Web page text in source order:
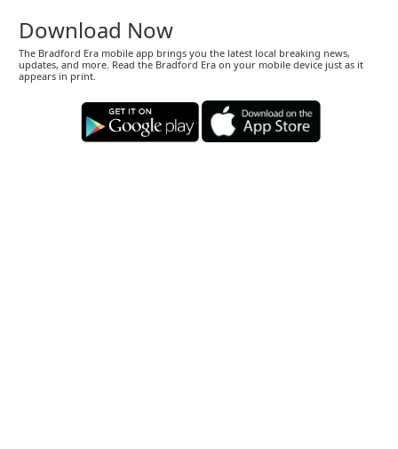
Download Now
The Bradford Era mobile app brings you the latest local breaking news,
updates, and more. Read the Bradford Era on your mobile device just as it
appears in print.